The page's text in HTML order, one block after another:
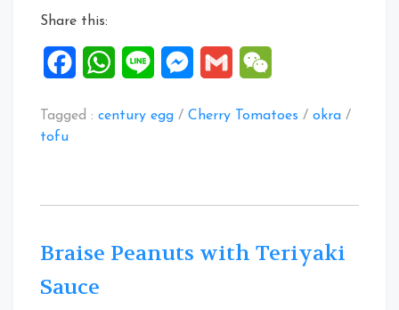
Share this:
FacebookWhatsApp
Line Messenger
Gmail
Tagged : century egg / Cherry Tomatoes / okra /
tofu
Braise Peanuts with Teriyaki
Sauce